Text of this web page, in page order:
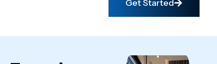
Get Started